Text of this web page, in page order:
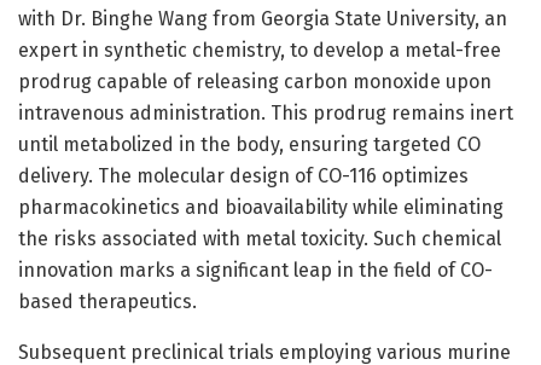
with Dr. Binghe Wang from Georgia State University, an
expert in synthetic chemistry, to develop a metal-free
prodrug capable of releasing carbon monoxide upon
intravenous administration. This prodrug remains inert
until metabolized in the body, ensuring targeted CO
delivery. The molecular design of CO-116 optimizes
pharmacokinetics and bioavailability while eliminating
the risks associated with metal toxicity. Such chemical
innovation marks a significant leap in the field of CO-
based therapeutics.
Subsequent preclinical trials employing various murine